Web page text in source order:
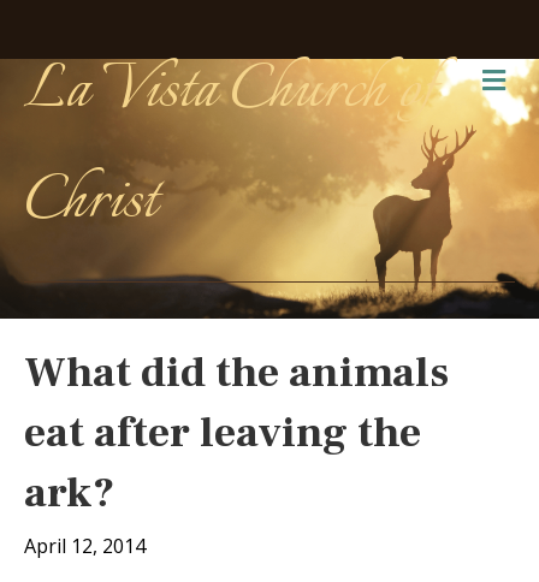
La Vista Church of
Christ
What did the animals
eat after leaving the
ark?
April 12, 2014